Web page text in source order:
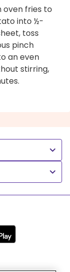
oven fries to
into ½-
toss
pinch
an even
stirring,